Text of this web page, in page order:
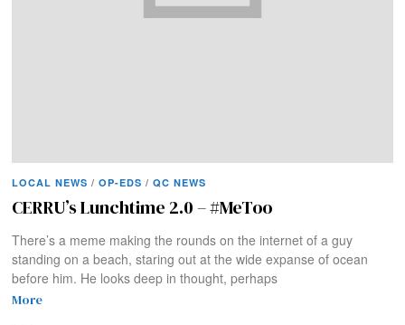
LOCAL NEWS / OP-EDS / QC NEWS
CERRU’s Lunchtime 2.0 – #MeToo
There’s a meme making the rounds on the internet of a guy
standing on a beach, staring out at the wide expanse of ocean
before him. He looks deep in thought, perhaps
More